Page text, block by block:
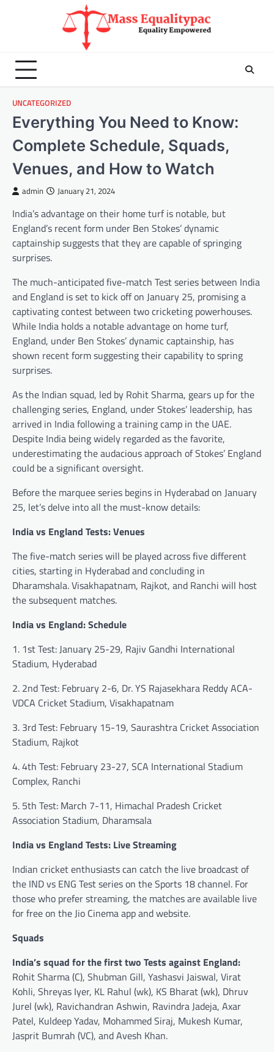
UNCATEGORIZED
Everything You Need to Know:
Complete Schedule, Squads,
Venues, and How to Watch
admin January 21, 2024
India’s advantage on their home turf is notable, but
England’s recent form under Ben Stokes’ dynamic
captainship suggests that they are capable of springing
surprises.
The much-anticipated five-match Test series between India
and England is set to kick off on January 25, promising a
captivating contest between two cricketing powerhouses.
While India holds a notable advantage on home turf,
England, under Ben Stokes’ dynamic captainship, has
shown recent form suggesting their capability to spring
surprises.
As the Indian squad, led by Rohit Sharma, gears up for the
challenging series, England, under Stokes’ leadership, has
arrived in India following a training camp in the UAE.
Despite India being widely regarded as the favorite,
underestimating the audacious approach of Stokes’ England
could be a significant oversight.
Before the marquee series begins in Hyderabad on January
25, let’s delve into all the must-know details:
India vs England Tests: Venues
The five-match series will be played across five different
cities, starting in Hyderabad and concluding in
Dharamshala. Visakhapatnam, Rajkot, and Ranchi will host
the subsequent matches.
India vs England: Schedule
1. 1st Test: January 25-29, Rajiv Gandhi International
Stadium, Hyderabad
2. 2nd Test: February 2-6, Dr. YS Rajasekhara Reddy ACA-
VDCA Cricket Stadium, Visakhapatnam
3. 3rd Test: February 15-19, Saurashtra Cricket Association
Stadium, Rajkot
4. 4th Test: February 23-27, SCA International Stadium
Complex, Ranchi
5. 5th Test: March 7-11, Himachal Pradesh Cricket
Association Stadium, Dharamsala
India vs England Tests: Live Streaming
Indian cricket enthusiasts can catch the live broadcast of
the IND vs ENG Test series on the Sports 18 channel. For
those who prefer streaming, the matches are available live
for free on the Jio Cinema app and website.
Squads
India’s squad for the first two Tests against England:
Rohit Sharma (C), Shubman Gill, Yashasvi Jaiswal, Virat
Kohli, Shreyas Iyer, KL Rahul (wk), KS Bharat (wk), Dhruv
Jurel (wk), Ravichandran Ashwin, Ravindra Jadeja, Axar
Patel, Kuldeep Yadav, Mohammed Siraj, Mukesh Kumar,
Jasprit Bumrah (VC), and Avesh Khan.